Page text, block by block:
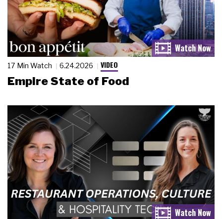
17 Min Watch 6.24.2026 VIDEO
Empire State of Food